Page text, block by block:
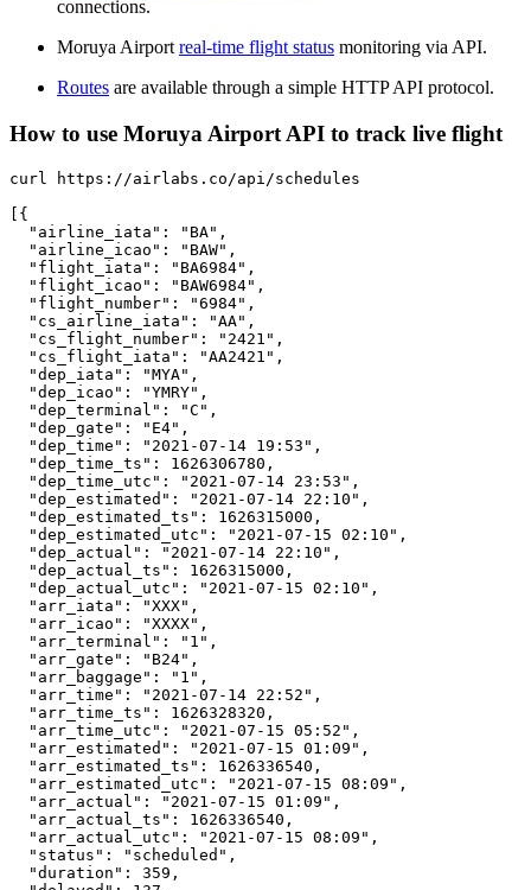
connections.
Moruya Airport real-time flight status monitoring via API.
Routes are available through a simple HTTP API protocol.
How to use Moruya Airport API to track live flight
curl https://airlabs.co/api/schedules
[{
  "airline_iata": "BA",
  "airline_icao": "BAW",
  "flight_iata": "BA6984",
  "flight_icao": "BAW6984",
  "flight_number": "6984",
  "cs_airline_iata": "AA",
  "cs_flight_number": "2421",
  "cs_flight_iata": "AA2421",
  "dep_iata": "MYA",
  "dep_icao": "YMRY",
  "dep_terminal": "C",
  "dep_gate": "E4",
  "dep_time": "2021-07-14 19:53",
  "dep_time_ts": 1626306780,
  "dep_time_utc": "2021-07-14 23:53",
  "dep_estimated": "2021-07-14 22:10",
  "dep_estimated_ts": 1626315000,
  "dep_estimated_utc": "2021-07-15 02:10",
  "dep_actual": "2021-07-14 22:10",
  "dep_actual_ts": 1626315000,
  "dep_actual_utc": "2021-07-15 02:10",
  "arr_iata": "XXX",
  "arr_icao": "XXXX",
  "arr_terminal": "1",
  "arr_gate": "B24",
  "arr_baggage": "1",
  "arr_time": "2021-07-14 22:52",
  "arr_time_ts": 1626328320,
  "arr_time_utc": "2021-07-15 05:52",
  "arr_estimated": "2021-07-15 01:09",
  "arr_estimated_ts": 1626336540,
  "arr_estimated_utc": "2021-07-15 08:09",
  "arr_actual": "2021-07-15 01:09",
  "arr_actual_ts": 1626336540,
  "arr_actual_utc": "2021-07-15 08:09",
  "status": "scheduled",
  "duration": 359,